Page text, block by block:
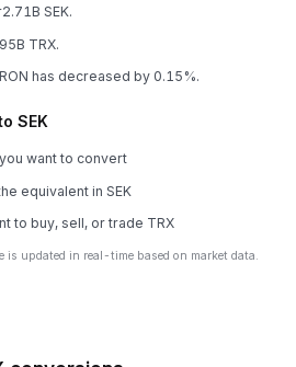
SEK.
TRX.
has decreased by 0.15%.
SEK
want to convert
equivalent in SEK
to buy, sell, or trade TRX
is updated in real-time based on market data.